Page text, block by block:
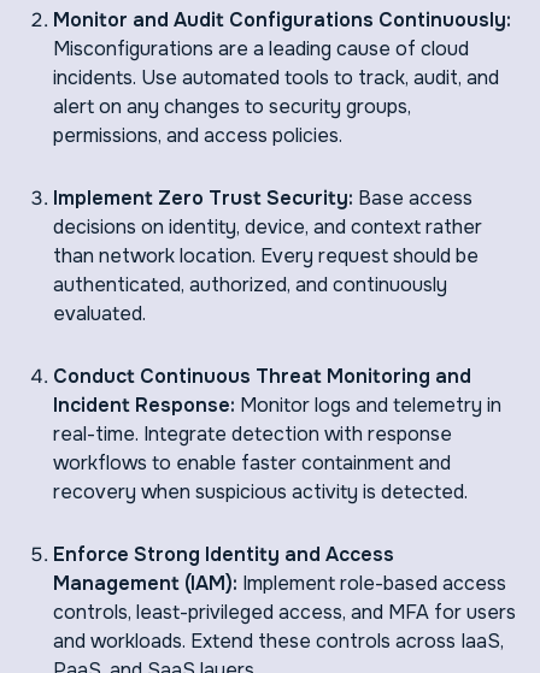
Monitor and Audit Configurations Continuously:
Misconfigurations are a leading cause of cloud
incidents. Use automated tools to track, audit, and
alert on any changes to security groups,
permissions, and access policies.
Implement Zero Trust Security: Base access
decisions on identity, device, and context rather
than network location. Every request should be
authenticated, authorized, and continuously
evaluated.
Conduct Continuous Threat Monitoring and
Incident Response: Monitor logs and telemetry in
real-time. Integrate detection with response
workflows to enable faster containment and
recovery when suspicious activity is detected.
Enforce Strong Identity and Access
Management (IAM): Implement role-based access
controls, least-privileged access, and MFA for users
and workloads. Extend these controls across IaaS,